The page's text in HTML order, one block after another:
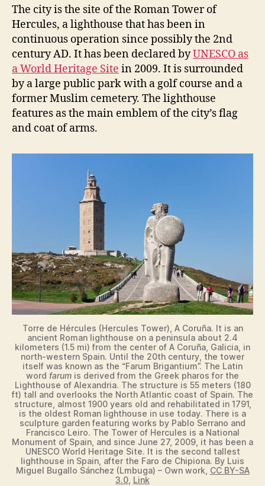
The city is the site of the Roman Tower of
Hercules, a lighthouse that has been in
continuous operation since possibly the 2nd
century AD. It has been declared byUNESCO as
a World Heritage Site in 2009. It is surrounded
by a large public park with a golf course and a
former Muslim cemetery. The lighthouse
features as the main emblem of the city’s flag
and coat of arms.
Torre de Hércules (Hercules Tower), A Coruña. It is an
ancient Roman lighthouse on a peninsula about 2.4
kilometers (1.5 mi) from the center of A Coruña, Galicia, in
north-western Spain. Until the 20th century, the tower
itself was known as the “Farum Brigantium”. The Latin
word farum is derived from the Greek pharos for the
Lighthouse of Alexandria. The structure is 55 meters (180
ft) tall and overlooks the North Atlantic coast of Spain. The
structure, almost 1900 years old and rehabilitated in 1791,
is the oldest Roman lighthouse in use today. There is a
sculpture garden featuring works by Pablo Serrano and
Francisco Leiro. The Tower of Hercules is a National
Monument of Spain, and since June 27, 2009, it has been a
UNESCO World Heritage Site. It is the second tallest
lighthouse in Spain, after the Faro de Chipiona. By Luis
Miguel Bugallo Sánchez (Lmbuga) – Own work, CC BY-SA
3.0, Link